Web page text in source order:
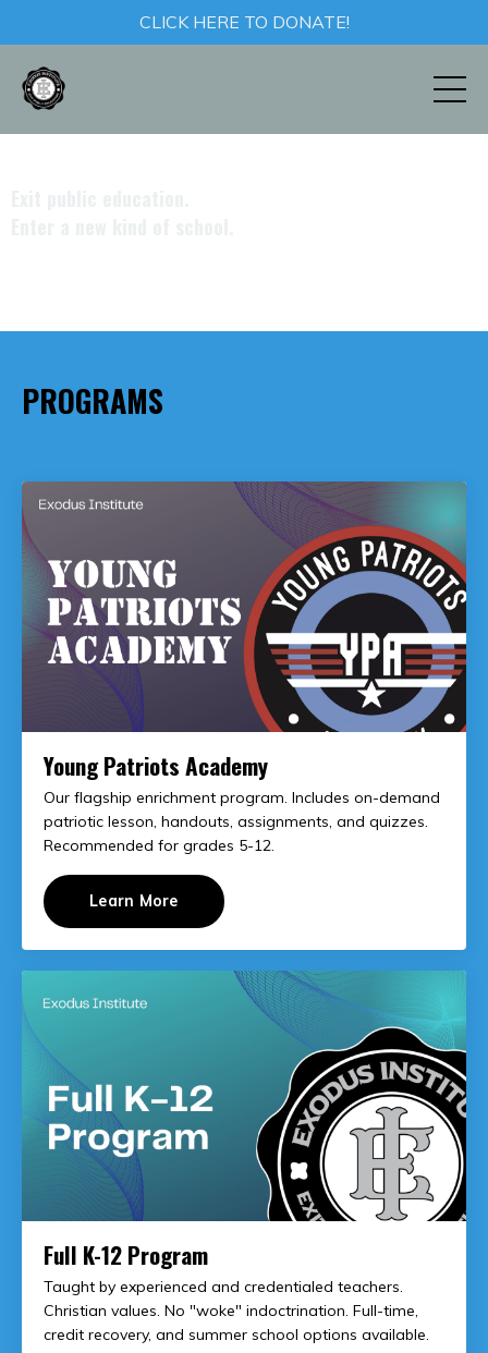
CLICK HERE TO DONATE!
PROGRAMS
Young Patriots Academy
Our flagship enrichment program. Includes on-demand
patriotic lesson, handouts, assignments, and quizzes.
Recommended for grades 5-12.
Learn More
Full K-12 Program
Taught by experienced and credentialed teachers.
Christian values. No "woke" indoctrination. Full-time,
credit recovery, and summer school options available.